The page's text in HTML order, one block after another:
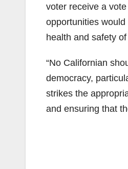
voter receive a
opportunities
health and safety
“No Californian
democracy,
strikes the
and ensuring that